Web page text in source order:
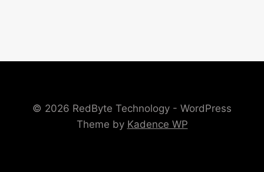
© 2026 RedByte Technology - WordPress
Theme by Kadence WP